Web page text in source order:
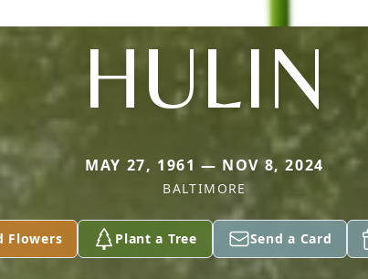
HULIN
MAY 27, 1961 — NOV 8, 2024
BALTIMORE
Flowers Plant a Tree Send a Card